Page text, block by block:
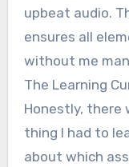
upbeat audio.
ensures all
without me
The Learning
Honestly, there
thing I had to
about which